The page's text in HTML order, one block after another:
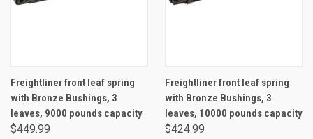
Freightliner front leaf spring
with Bronze Bushings, 3
leaves, 9000 pounds capacity
$449.99
Freightliner front leaf spring
with Bronze Bushings, 3
leaves, 10000 pounds capacity
$424.99